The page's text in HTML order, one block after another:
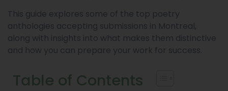
This guide explores some of the top poetry
anthologies accepting submissions in Montreal,
along with insights into what makes them distinctive
and how you can prepare your work for success.
Table of Contents